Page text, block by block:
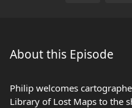
About this Episode
Philip welcomes
Library of Lost Maps to the